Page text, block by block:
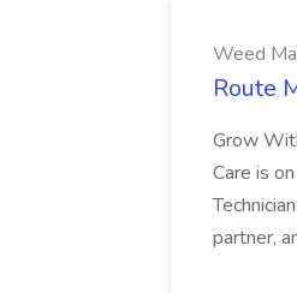
Weed
Route
Grow
Care is
partner,